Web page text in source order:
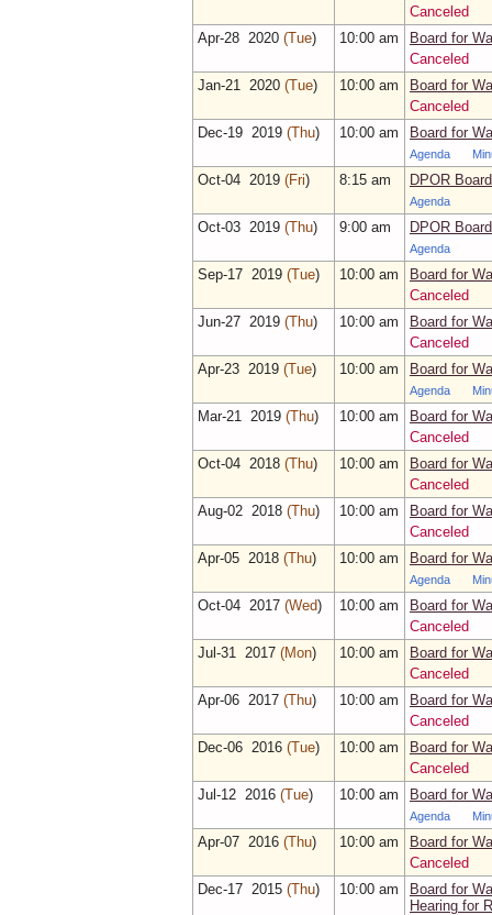
Canceled
Apr‑28 2020 (Tue) 10:00 am
Board for
Canceled
Jan‑21 2020 (Tue) 10:00 am
Board for
Canceled
Dec‑19 2019 (Thu) 10:00 am Board for
Agenda
Oct‑04 2019 (Fri) 8:15 am DPOR
Agenda
Oct‑03 2019 (Thu) 9:00 am DPOR
Agenda
Sep‑17 2019 (Tue) 10:00 am
Board for
Canceled
Jun‑27 2019 (Thu) 10:00 am
Board for
Canceled
Apr‑23 2019 (Tue) 10:00 am Board for
Agenda
Mar‑21 2019 (Thu) 10:00 am
Board for
Canceled
Oct‑04 2018 (Thu) 10:00 am
Board for
Canceled
Aug‑02 2018 (Thu) 10:00 am
Board for
Canceled
Apr‑05 2018 (Thu) 10:00 am Board for
Agenda
Oct‑04 2017 (Wed) 10:00 am
Board for
Canceled
Jul‑31 2017 (Mon) 10:00 am
Board for
Canceled
Apr‑06 2017 (Thu) 10:00 am
Board for
Canceled
Dec‑06 2016 (Tue) 10:00 am
Board for
Canceled
Jul‑12 2016 (Tue) 10:00 am Board for
Agenda
Apr‑07 2016 (Thu) 10:00 am
Board for
Canceled
Dec‑17 2015 (Thu) 10:00 am
Board for
Hearing for